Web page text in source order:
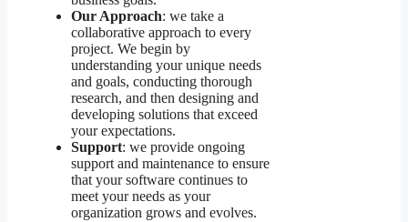
Our Approach: we take a
collaborative approach to every
project. We begin by
understanding your unique needs
and goals, conducting thorough
research, and then designing and
developing solutions that exceed
your expectations.
Support: we provide ongoing
support and maintenance to ensure
that your software continues to
meet your needs as your
organization grows and evolves.